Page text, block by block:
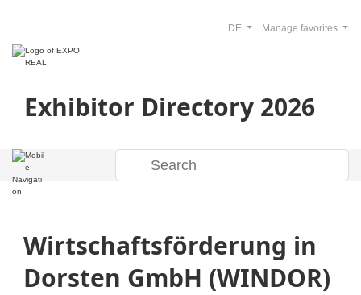
Exhibitor Directory 2026
Manage favorites
DE
Wirtschaftsförderung in
Dorsten GmbH (WINDOR)